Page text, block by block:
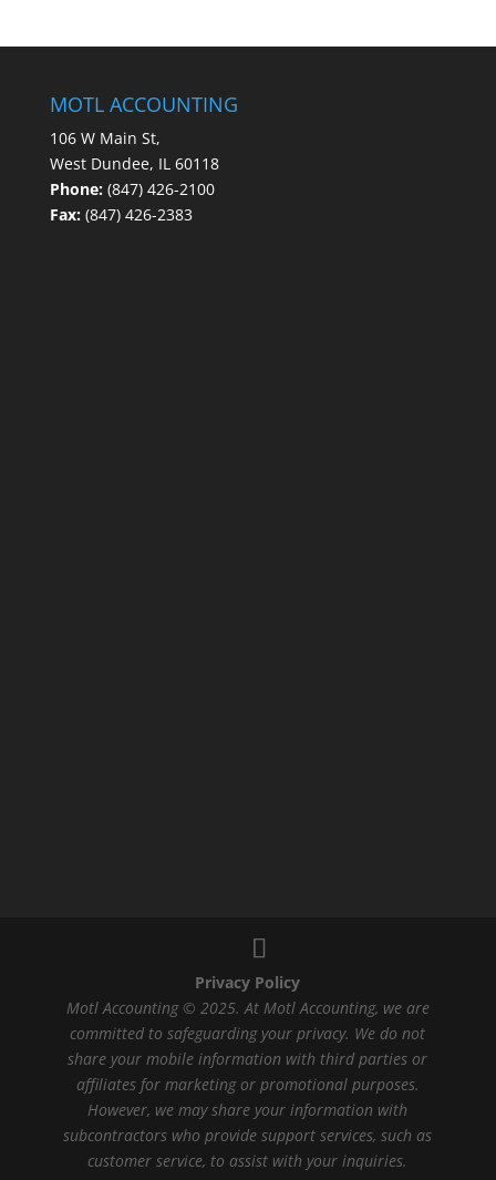
MOTL ACCOUNTING
106 W Main St,
West Dundee, IL 60118
Phone: (847) 426-2100
Fax:(847) 426-2383
Privacy Policy
Motl Accounting © 2025. At Motl Accounting, we are
committed to safeguarding your privacy. We do not
share your mobile information with third parties or
affiliates for marketing or promotional purposes.
However, we may share your information with
subcontractors who provide support services, such as
customer service, to assist with your inquiries.